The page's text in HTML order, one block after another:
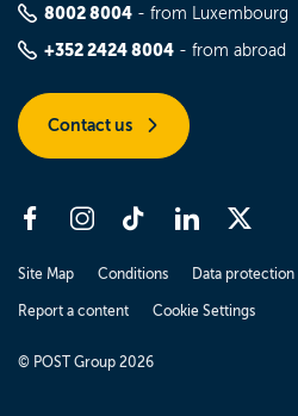
8002 8004 - from Luxembourg
+352 2424 8004 - from abroad
Contact us
Site Map Conditions Data protection
Report a content Cookie Settings
© POST Group 2026